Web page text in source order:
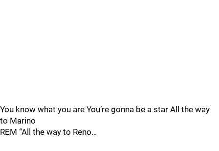
You know what you are You’re gonna be a star All the way
to Marino
REM “All the way to Reno…